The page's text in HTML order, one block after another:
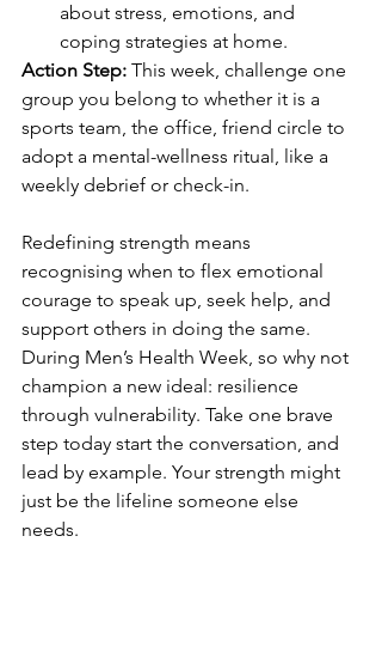
about stress, emotions, and
coping strategies at home.
Action Step: This week, challenge one
group you belong to whether it is a
sports team, the office, friend circle to
adopt a mental-wellness ritual, like a
weekly debrief or check-in.
Redefining strength means
recognising when to flex emotional
courage to speak up, seek help, and
support others in doing the same.
During Men’s Health Week, so why not
champion a new ideal: resilience
through vulnerability. Take one brave
step today start the conversation, and
lead by example. Your strength might
just be the lifeline someone else
needs.